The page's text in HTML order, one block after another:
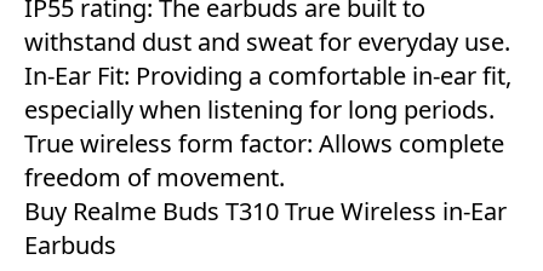
IP55 rating: The earbuds are built to
withstand dust and sweat for everyday use.
In-Ear Fit: Providing a comfortable in-ear fit,
especially when listening for long periods.
True wireless form factor: Allows complete
freedom of movement.
Buy Realme Buds T310 True Wireless in-Ear
Earbuds